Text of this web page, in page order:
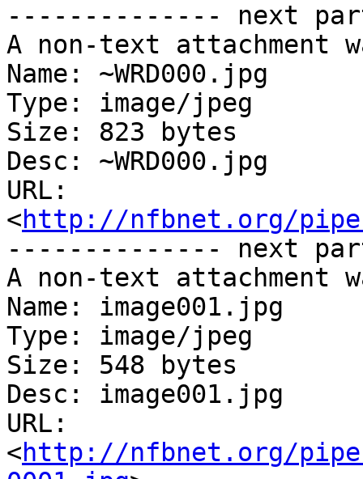
-------------- next
A non-text attachment
Name: ~WRD000.jpg
Type: image/jpeg
Size: 823 bytes
Desc: ~WRD000.jpg
URL:
<http://nfbnet.org/
-------------- next
A non-text attachment
Name: image001.jpg
Type: image/jpeg
Size: 548 bytes
Desc: image001.jpg
URL:
<http://nfbnet.org/